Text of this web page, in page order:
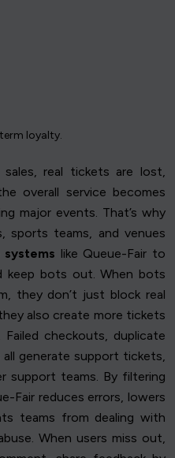
loyalty.
real tickets are lost,
overall service becomes
major events. That’s why
sports teams, and venues
like Queue-Fair to
keep bots out. When bots
they don’t just block real
also create more tickets
checkouts, duplicate
generate support tickets,
support teams. By filtering
Fair reduces errors, lowers
teams from dealing with
When users miss out,